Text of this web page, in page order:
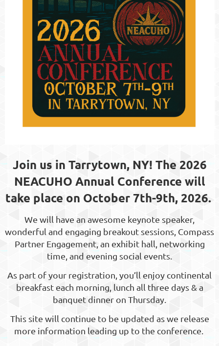
Join us in Tarrytown, NY! The 2026
NEACUHO Annual Conference will
take place on October 7th-9th, 2026.
We will have an awesome keynote speaker,
wonderful and engaging breakout sessions, Compass
Partner Engagement, an exhibit hall, networking
time, and evening social events.
As part of your registration, you’ll enjoy continental
breakfast each morning, lunch all three days & a
banquet dinner on Thursday.
This site will continue to be updated as we release
more information leading up to the conference.